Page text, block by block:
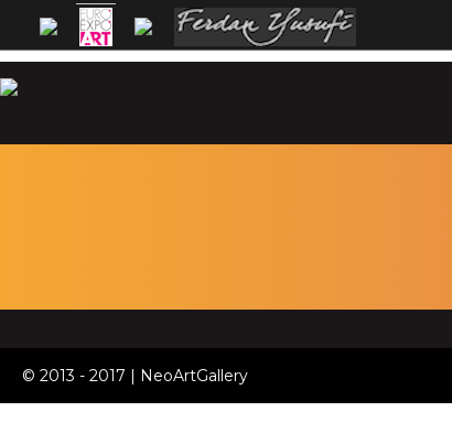
© 2013 - 2017 | NeoArtGallery